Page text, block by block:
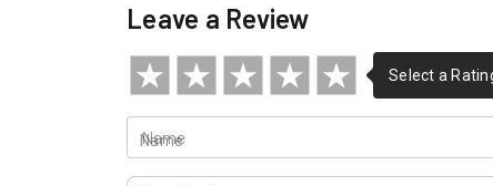
Leave a Review
Name